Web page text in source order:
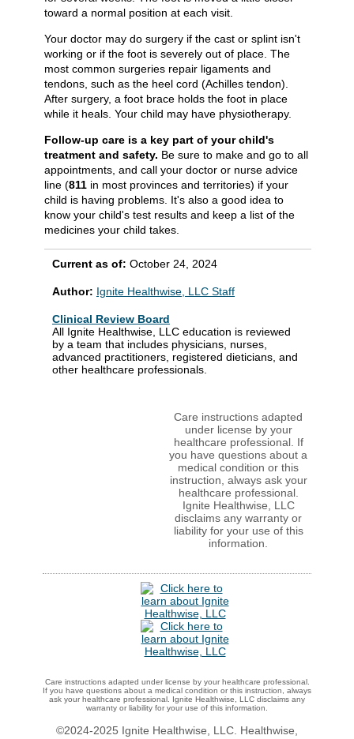
toward a normal position at each visit.
Your doctor may do surgery if the cast or splint isn't
working or if the foot is severely out of place. The
most common surgeries repair ligaments and
tendons, such as the heel cord (Achilles tendon).
After surgery, a foot brace holds the foot in place
while it heals. Your child may have physiotherapy.
Follow-up care is a key part of your child's
treatment and safety. Be sure to make and go to all
appointments, and call your doctor or nurse advice
line (811 in most provinces and territories) if your
child is having problems. It's also a good idea to
know your child's test results and keep a list of the
medicines your child takes.
Current as of: October 24, 2024
Author: Ignite Healthwise, LLC Staff
Clinical Review Board
All Ignite Healthwise, LLC education is reviewed
by a team that includes physicians, nurses,
advanced practitioners, registered dieticians, and
other healthcare professionals.
Care instructions adapted
under license by your
healthcare professional. If
you have questions about a
medical condition or this
instruction, always ask your
healthcare professional.
Ignite Healthwise, LLC
disclaims any warranty or
liability for your use of this
information.
Care instructions adapted under license by your healthcare professional.
If you have questions about a medical condition or this instruction, always
ask your healthcare professional. Ignite Healthwise, LLC disclaims any
warranty or liability for your use of this information.
©2024-2025 Ignite Healthwise, LLC. Healthwise,